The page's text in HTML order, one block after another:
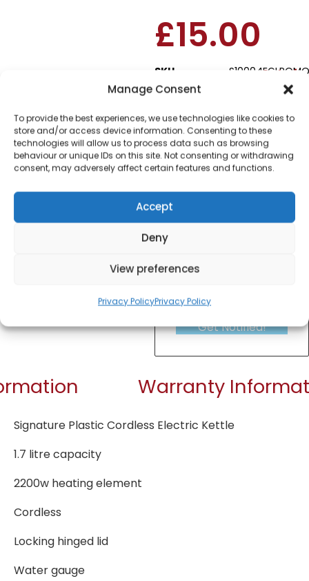
Manage Consent
To provide the best experiences, we use technologies like cookies to
store and/or access device information. Consenting to these
technologies will allow us to process data such as browsing
behaviour or unique IDs on this site. Not consenting or withdrawing
consent, may adversely affect certain features and functions.
Accept
Deny
View preferences
Privacy PolicyPrivacy Policy
£15.00
SKU S10004EGLPOMO
Out of
stock
Order today
for dispatch next working
day.
when it's back in
Get Notified!
Warranty
Signature Plastic Cordless Electric Kettle
1.7 litre capacity
2200w heating element
Cordless
Locking hinged lid
Water gauge